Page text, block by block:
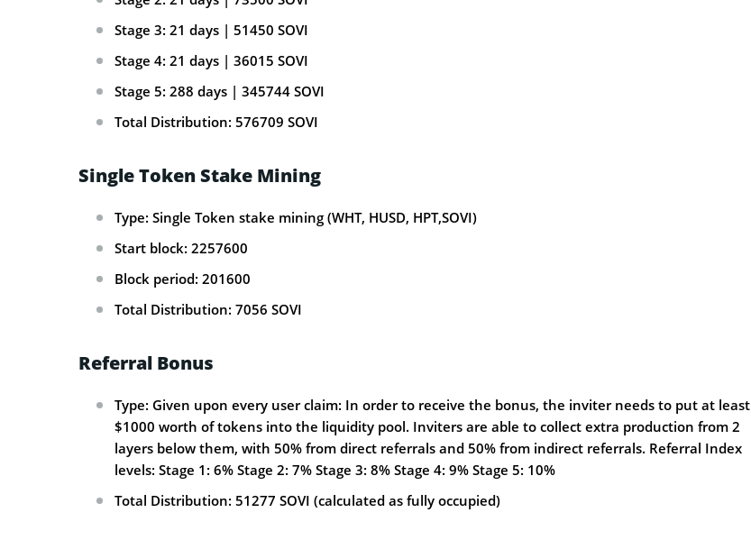
Stage 3: 21 days | 51450 SOVI
Stage 4: 21 days | 36015 SOVI
Stage 5: 288 days | 345744 SOVI
Total Distribution: 576709 SOVI
Single Token Stake Mining
Type: Single Token stake mining (WHT, HUSD, HPT,SOVI)
Start block: 2257600
Block period: 201600
Total Distribution: 7056 SOVI
Referral Bonus
Type: Given upon every user claim: In order to receive the bonus, the inviter needs to put at least
$1000 worth of tokens into the liquidity pool. Inviters are able to collect extra production from 2
layers below them, with 50% from direct referrals and 50% from indirect referrals. Referral Index
levels: Stage 1: 6% Stage 2: 7% Stage 3: 8% Stage 4: 9% Stage 5: 10%
Total Distribution: 51277 SOVI (calculated as fully occupied)